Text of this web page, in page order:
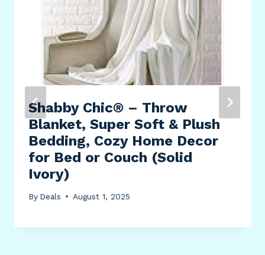
Shabby Chic® – Throw
Blanket, Super Soft & Plush
Bedding, Cozy Home Decor
for Bed or Couch (Solid
Ivory)
By Deals August 1, 2025